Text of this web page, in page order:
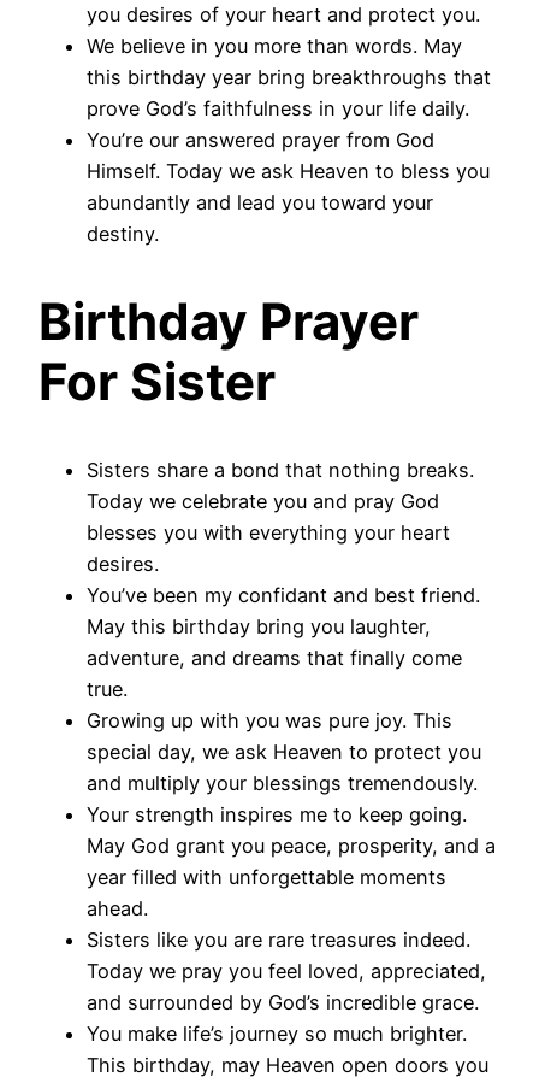
you desires of your heart and protect you.
We believe in you more than words. May
this birthday year bring breakthroughs that
prove God’s faithfulness in your life daily.
You’re our answered prayer from God
Himself. Today we ask Heaven to bless you
abundantly and lead you toward your
destiny.
Birthday Prayer
For Sister
Sisters share a bond that nothing breaks.
Today we celebrate you and pray God
blesses you with everything your heart
desires.
You’ve been my confidant and best friend.
May this birthday bring you laughter,
adventure, and dreams that finally come
true.
Growing up with you was pure joy. This
special day, we ask Heaven to protect you
and multiply your blessings tremendously.
Your strength inspires me to keep going.
May God grant you peace, prosperity, and a
year filled with unforgettable moments
ahead.
Sisters like you are rare treasures indeed.
Today we pray you feel loved, appreciated,
and surrounded by God’s incredible grace.
You make life’s journey so much brighter.
This birthday, may Heaven open doors you